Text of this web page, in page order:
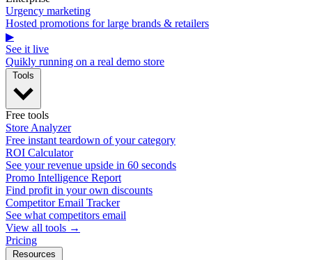
Urgency marketing
Hosted promotions for large brands & retailers
▶
See it live
Quikly running on a real demo store
Free tools
Store Analyzer
Free instant teardown of your category
ROI Calculator
See your revenue upside in 60 seconds
Promo Intelligence Report
Find profit in your own discounts
Competitor Email Tracker
See what competitors email
View all tools →
Pricing